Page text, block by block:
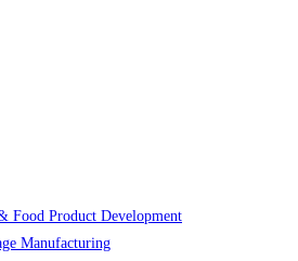
Food Product Development
Manufacturing